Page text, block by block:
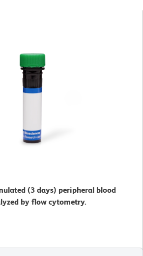
(3 days) peripheral blood
by flow cytometry.